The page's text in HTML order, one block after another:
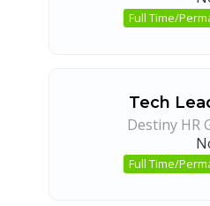
Full Time/
Tech
Destiny HR
Full Time/